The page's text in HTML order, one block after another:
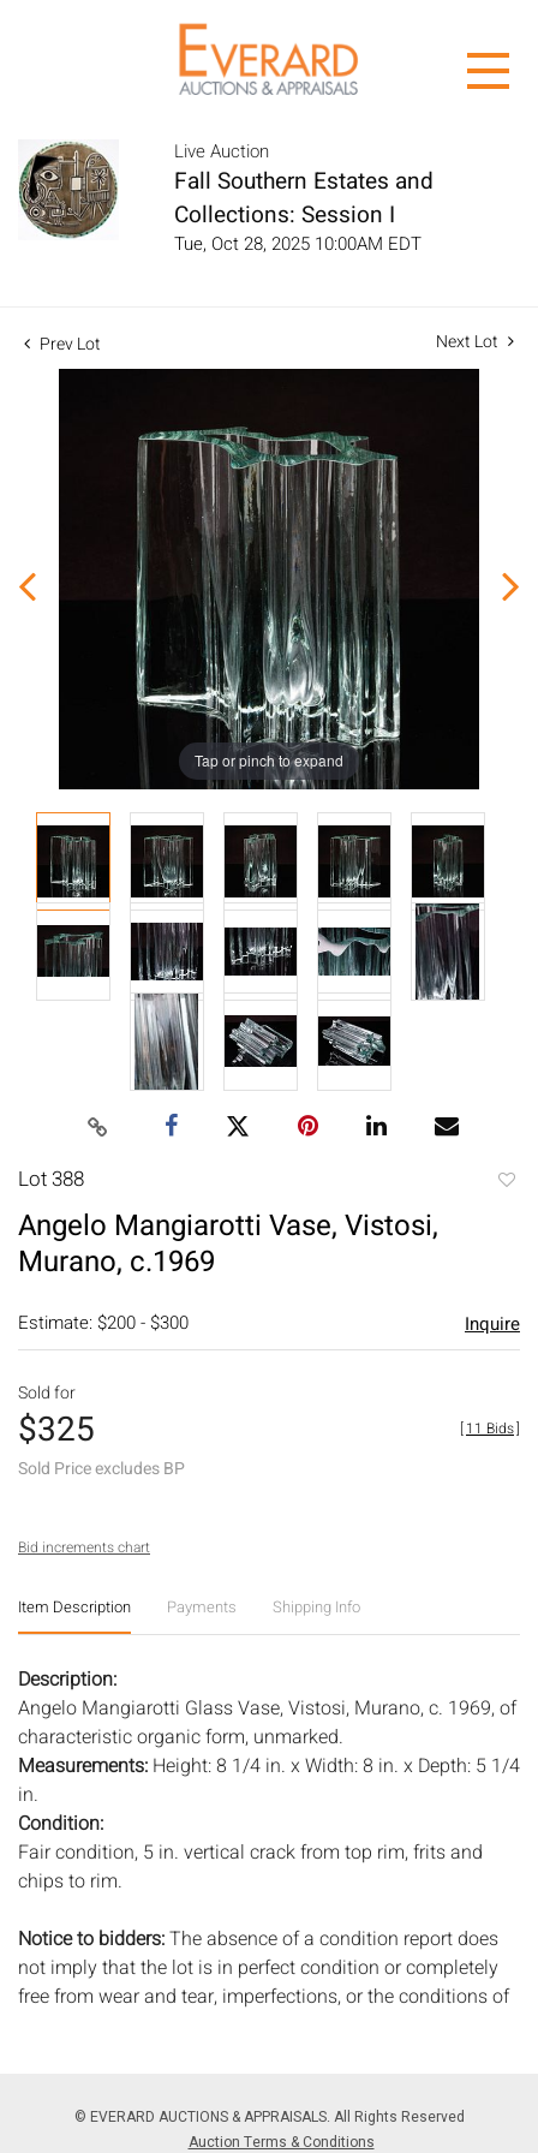
Live Auction
Fall Southern Estates and
Collections: Session I
Tue, Oct 28, 2025 10:00AM EDT
Prev Lot Next Lot
Tap or pinch to expand
Lot 388
Angelo Mangiarotti Vase, Vistosi,
Murano, c.1969
Estimate: $200 - $300 Inquire
Sold for
$325
Sold Price excludes BP
[11 Bids]
Bid increments chart
Item Description Payments Shipping Info
Description:
Angelo Mangiarotti Glass Vase, Vistosi, Murano, c. 1969, of
characteristic organic form, unmarked.
Measurements: Height: 8 1/4 in. x Width: 8 in. x Depth: 5 1/4
in.
Condition:
Fair condition, 5 in. vertical crack from top rim, frits and
chips to rim.
Notice to bidders:The absence of a condition report does
not imply that the lot is in perfect condition or completely
free from wear and tear, imperfections, or the conditions of
hours prior to the live auction. All lots are offered and sold
'AS ISâ€™, and Everard Auctions will not provide refunds
© EVERARD AUCTIONS & APPRAISALS. All Rights Reserved
Auction Terms & Conditions